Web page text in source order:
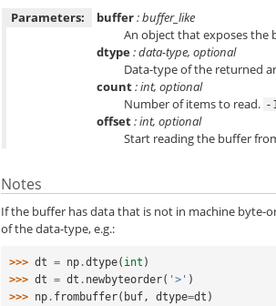
Parameters:
buffer: buffer_like
An object that exposes the
dtype: data-type, optional
Data-type of the returned
count: int, optional
Number of items to read. -
offset: int, optional
Start reading the buffer
Notes
If the buffer has data that is not in machine byte-
of the data-type, e.g.:
>>> dt = np .dtype( int )
>>> dt = dt . newbyteorder( '>' )
>>> np . frombuffer( buf, dtype=dt )